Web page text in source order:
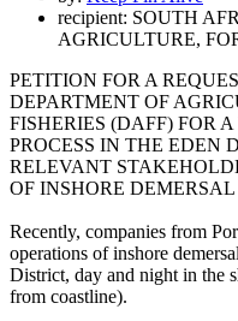
recipient: SOUTH
AGRICULTURE,
PETITION FOR A
DEPARTMENT OF
FISHERIES (DAFF) FOR
PROCESS IN THE EDEN
RELEVANT
OF INSHORE
Recently, companies from
operations of inshore
District, day and night in the
from coastline).